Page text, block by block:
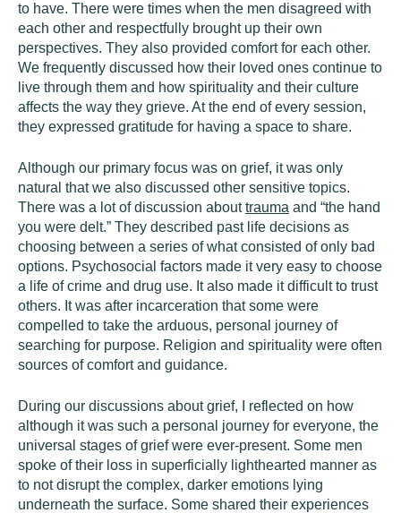
to have. There were times when the men disagreed with
each other and respectfully brought up their own
perspectives. They also provided comfort for each other.
We frequently discussed how their loved ones continue to
live through them and how spirituality and their culture
affects the way they grieve. At the end of every session,
they expressed gratitude for having a space to share.
Although our primary focus was on grief, it was only
natural that we also discussed other sensitive topics.
There was a lot of discussion abouttrauma and “the hand
you were delt.” They described past life decisions as
choosing between a series of what consisted of only bad
options. Psychosocial factors made it very easy to choose
a life of crime and drug use. It also made it difficult to trust
others. It was after incarceration that some were
compelled to take the arduous, personal journey of
searching for purpose. Religion and spirituality were often
sources of comfort and guidance.
During our discussions about grief, I reflected on how
although it was such a personal journey for everyone, the
universal stages of grief were ever-present. Some men
spoke of their loss in superficially lighthearted manner as
to not disrupt the complex, darker emotions lying
underneath the surface. Some shared their experiences